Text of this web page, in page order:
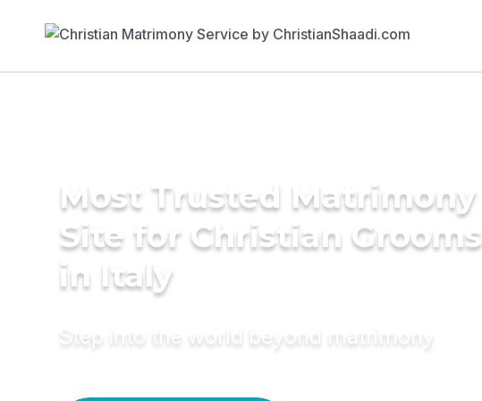
Most Trusted Matrimony
Site for Christian Grooms
in Italy
Step into the world beyond matrimony